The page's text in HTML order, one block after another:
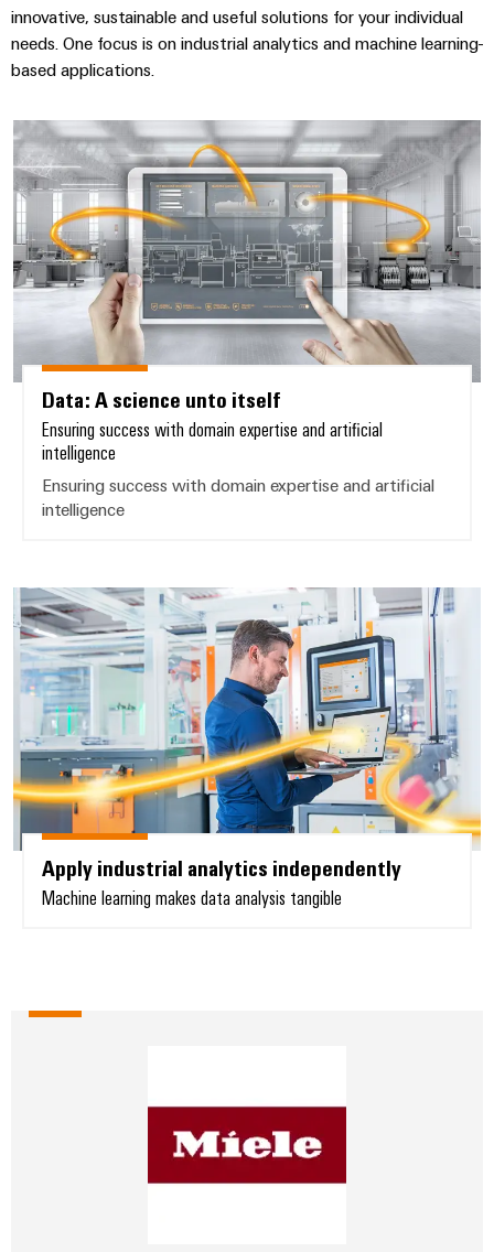
innovative, sustainable and useful solutions for your individual
needs. One focus is on industrial analytics and machine learning-
based applications.
Data: A science unto itself
Data: A science unto itself
Ensuring success with domain expertise and artificial
intelligence
Ensuring success with domain expertise and artificial
intelligence
Apply industrial analytics
Apply industrial analytics independently
Machine learning makes data analysis tangible